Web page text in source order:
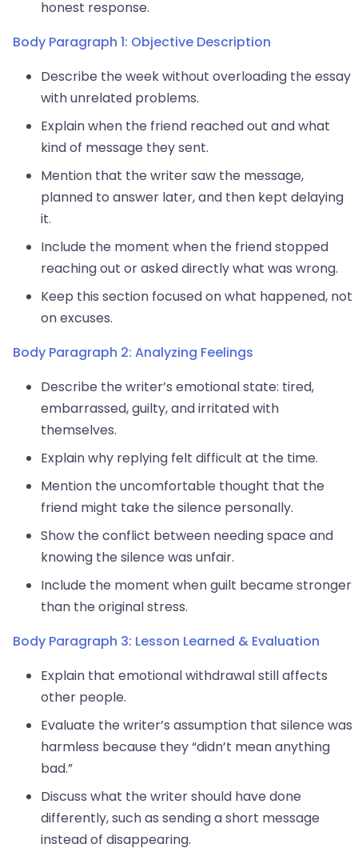
honest response.
Body Paragraph 1: Objective Description
Describe the week without overloading the essay
with unrelated problems.
Explain when the friend reached out and what
kind of message they sent.
Mention that the writer saw the message,
planned to answer later, and then kept delaying
it.
Include the moment when the friend stopped
reaching out or asked directly what was wrong.
Keep this section focused on what happened, not
on excuses.
Body Paragraph 2: Analyzing Feelings
Describe the writer’s emotional state: tired,
embarrassed, guilty, and irritated with
themselves.
Explain why replying felt difficult at the time.
Mention the uncomfortable thought that the
friend might take the silence personally.
Show the conflict between needing space and
knowing the silence was unfair.
Include the moment when guilt became stronger
than the original stress.
Body Paragraph 3: Lesson Learned & Evaluation
Explain that emotional withdrawal still affects
other people.
Evaluate the writer’s assumption that silence was
harmless because they “didn’t mean anything
bad.”
Discuss what the writer should have done
differently, such as sending a short message
instead of disappearing.